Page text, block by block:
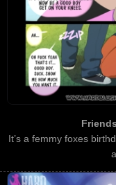
It’s a femmy foxes